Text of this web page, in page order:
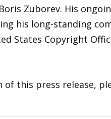
Zuborev. His
his long-standing
States Copyright
this press release,